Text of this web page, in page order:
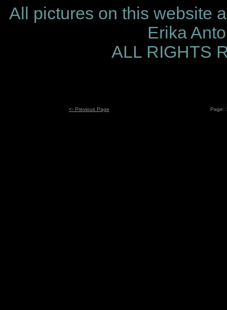
All pictures on this website
Erika
ALL RIGHTS
<- Previous Page Page: